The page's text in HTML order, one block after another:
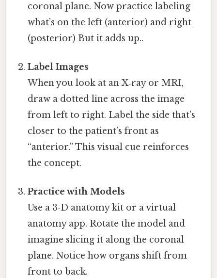
coronal plane. Now practice labeling
what’s on the left (anterior) and right
(posterior) But it adds up..
Label Images
When you look at an X‑ray or MRI,
draw a dotted line across the image
from left to right. Label the side that’s
closer to the patient’s front as
“anterior.” This visual cue reinforces
the concept.
Practice with Models
Use a 3‑D anatomy kit or a virtual
anatomy app. Rotate the model and
imagine slicing it along the coronal
plane. Notice how organs shift from
front to back.